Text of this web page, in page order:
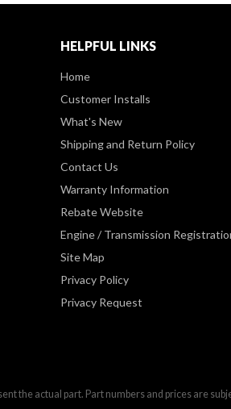
HELPFUL LINKS
Home
Customer Installs
What's New
Shipping and Return Policy
Contact Us
Warranty Information
Rebate Website
Engine / Transmission
Site Map
Privacy Policy
Privacy Request
the actual part. Part numbers and prices are